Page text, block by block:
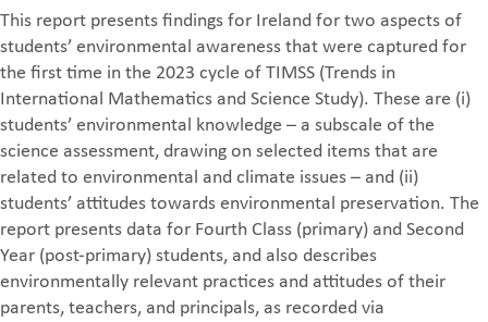
This report presents findings for Ireland for two aspects of
students’ environmental awareness that were captured for
the first time in the 2023 cycle of TIMSS (Trends in
International Mathematics and Science Study). These are (i)
students’ environmental knowledge – a subscale of the
science assessment, drawing on selected items that are
related to environmental and climate issues – and (ii)
students’ attitudes towards environmental preservation. The
report presents data for Fourth Class (primary) and Second
Year (post-primary) students, and also describes
environmentally relevant practices and attitudes of their
parents, teachers, and principals, as recorded via